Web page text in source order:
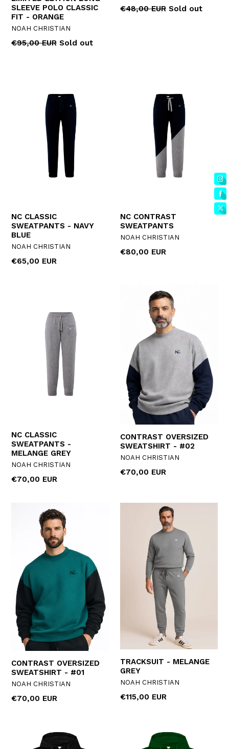
SLEEVE POLO CLASSIC
FIT - ORANGE
NOAH CHRISTIAN
Regular
€95,00 EUR Sold out
Regular
€48,00 EUR Sold out
NC CLASSIC
SWEATPANTS - NAVY
BLUE
NOAH CHRISTIAN
Regular
€65,00 EUR
NC CONTRAST
SWEATPANTS
NOAH CHRISTIAN
Regular
€80,00 EUR
NC CLASSIC
SWEATPANTS -
MELANGE GREY
NOAH CHRISTIAN
Regular
€70,00 EUR
CONTRAST OVERSIZED
SWEATSHIRT - #02
NOAH CHRISTIAN
Regular
€70,00 EUR
CONTRAST OVERSIZED
SWEATSHIRT - #01
NOAH CHRISTIAN
Regular
€70,00 EUR
TRACKSUIT - MELANGE
GREY
NOAH CHRISTIAN
Regular
€115,00 EUR